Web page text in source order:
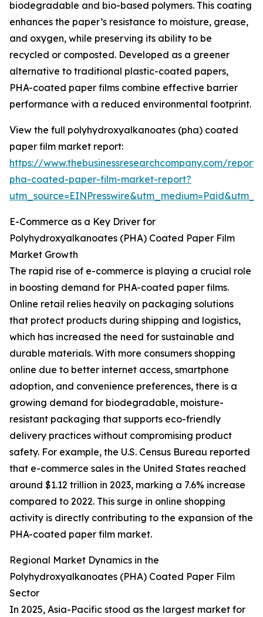
biodegradable and bio-based polymers. This coating
enhances the paper’s resistance to moisture, grease,
and oxygen, while preserving its ability to be
recycled or composted. Developed as a greener
alternative to traditional plastic-coated papers,
PHA-coated paper films combine effective barrier
performance with a reduced environmental footprint.
View the full polyhydroxyalkanoates (pha) coated
paper film market report:
https://www.thebusinessresearchcompany.com/
pha-coated-paper-film-market-report?
E-Commerce as a Key Driver for
Polyhydroxyalkanoates (PHA) Coated Paper Film
Market Growth
The rapid rise of e-commerce is playing a crucial role
in boosting demand for PHA-coated paper films.
Online retail relies heavily on packaging solutions
that protect products during shipping and logistics,
which has increased the need for sustainable and
durable materials. With more consumers shopping
online due to better internet access, smartphone
adoption, and convenience preferences, there is a
growing demand for biodegradable, moisture-
resistant packaging that supports eco-friendly
delivery practices without compromising product
safety. For example, the U.S. Census Bureau reported
that e-commerce sales in the United States reached
around $1.12 trillion in 2023, marking a 7.6% increase
compared to 2022. This surge in online shopping
activity is directly contributing to the expansion of the
PHA-coated paper film market.
Regional Market Dynamics in the
Polyhydroxyalkanoates (PHA) Coated Paper Film
Sector
In 2025, Asia-Pacific stood as the largest market for